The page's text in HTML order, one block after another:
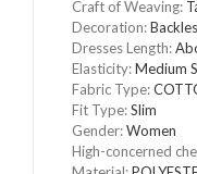
Craft of Weaving:
Decoration:
Dresses Length:
Elasticity:Medium
Fabric Type:
Fit Type:Slim
Gender:Women
High-concerned